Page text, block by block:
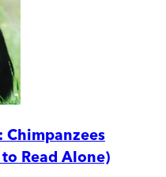
Chimpanzees
Read Alone)